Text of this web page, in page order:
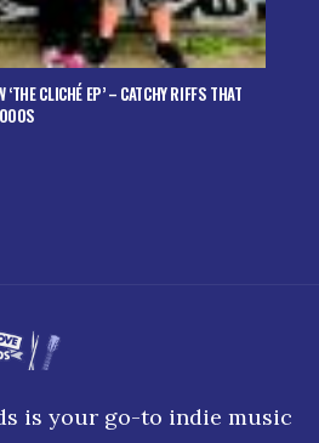
CLICHÉ EP’ – CATCHY RIFFS THAT
is your go-to indie music